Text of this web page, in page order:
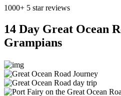
1000+ 5 star reviews
14 Day Great Ocean
Grampians